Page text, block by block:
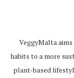
VeggyMalta
habits to a more
plant-based